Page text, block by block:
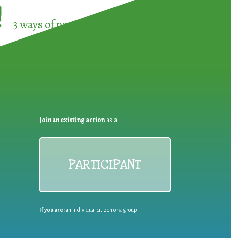
3 ways of participating in the
Join an existing actionas a
PARTICIPANT
If you are:an individual citizen or a group